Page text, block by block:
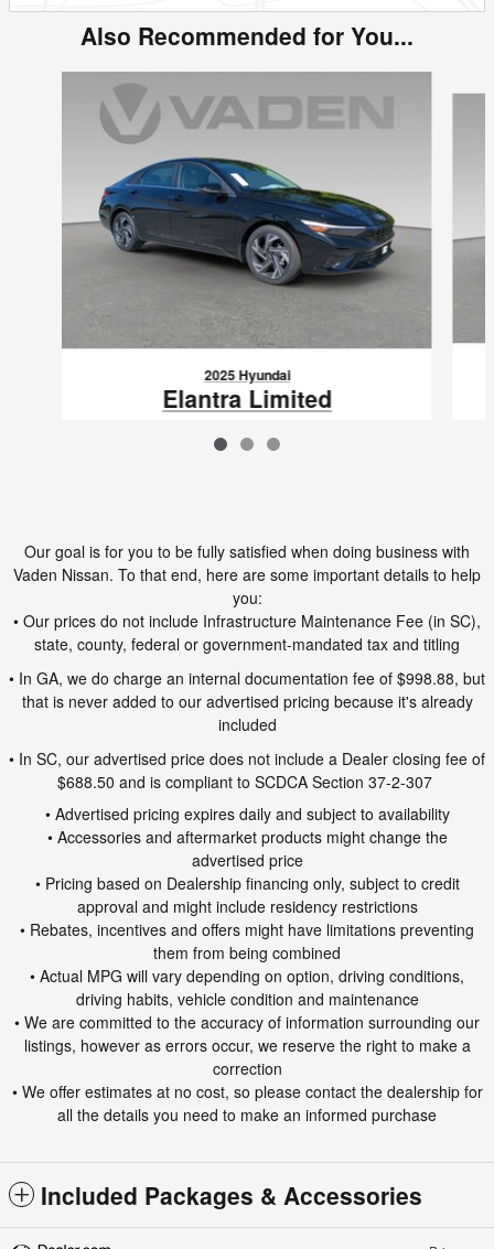
Also Recommended for You...
2025 Hyundai
Elantra Limited
$22,388
Our goal is for you to be fully satisfied when doing business with
Vaden Nissan. To that end, here are some important details to help
you:
• Our prices do not include Infrastructure Maintenance Fee (in SC),
state, county, federal or government-mandated tax and titling
• In GA, we do charge an internal documentation fee of $998.88, but
that is never added to our advertised pricing because it's already
included
• In SC, our advertised price does not include a Dealer closing fee of
$688.50 and is compliant to SCDCA Section 37-2-307
• Advertised pricing expires daily and subject to availability
• Accessories and aftermarket products might change the
advertised price
• Pricing based on Dealership financing only, subject to credit
approval and might include residency restrictions
• Rebates, incentives and offers might have limitations preventing
them from being combined
• Actual MPG will vary depending on option, driving conditions,
driving habits, vehicle condition and maintenance
• We are committed to the accuracy of information surrounding our
listings, however as errors occur, we reserve the right to make a
correction
• We offer estimates at no cost, so please contact the dealership for
all the details you need to make an informed purchase
Included Packages & Accessories